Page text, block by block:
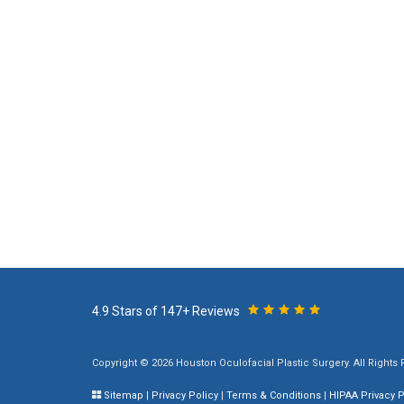
4.9 Stars of 147+ Reviews
Copyright © 2026 Houston Oculofacial Plastic Surgery. All Rights
Sitemap | Privacy Policy | Terms & Conditions | HIPAA Privacy